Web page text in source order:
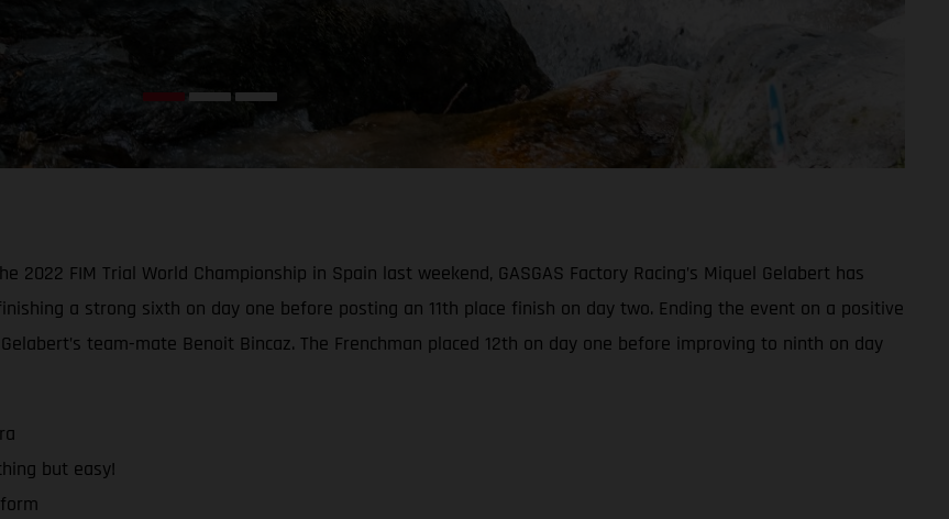
FIM Trial World Championship in Spain last weekend, GASGAS Factory Racing’s Miquel Gelabert has
a strong sixth on day one before posting an 11th place finish on day two. Ending the event on a positive
team-mate Benoit Bincaz. The Frenchman placed 12th on day one before improving to ninth on day
but easy!